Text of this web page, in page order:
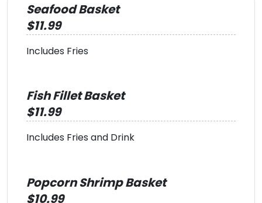
Seafood Basket
$11.99
Includes Fries
Fish Fillet Basket
$11.99
Includes Fries and Drink
Popcorn Shrimp Basket
$10.99